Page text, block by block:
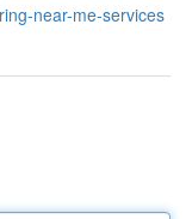
near-me-services